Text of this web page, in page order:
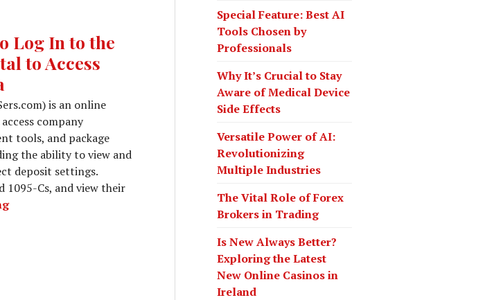
Log In to the
to Access
is an online
company
tools, and package
the ability to view and
deposit settings.
1095-Cs, and view their
UPSers.com | How to Log In to the UPS Enterprise Portal to Access Online Payroll Data
o
r
:
Special Feature: Best AI
Tools Chosen by
Professionals
Why It’s Crucial to Stay
Aware of Medical Device
Side Effects
Versatile Power of AI:
Revolutionizing
Multiple Industries
The Vital Role of Forex
Brokers in Trading
Is New Always Better?
Exploring the Latest
New Online Casinos in
Ireland